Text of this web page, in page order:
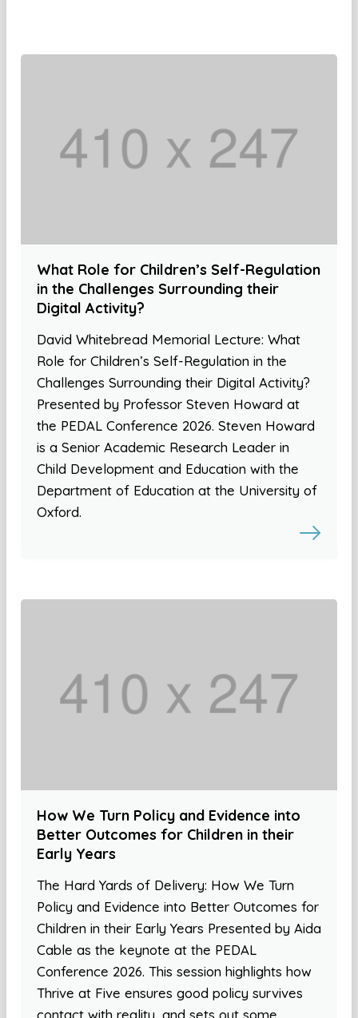
What Role for Children’s Self-Regulation
in the Challenges Surrounding their
Digital Activity?
David Whitebread Memorial Lecture: What
Role for Children’s Self-Regulation in the
Challenges Surrounding their Digital Activity?
Presented by Professor Steven Howard at
the PEDAL Conference 2026. Steven Howard
is a Senior Academic Research Leader in
Child Development and Education with the
Department of Education at the University of
Oxford.
How We Turn Policy and Evidence into
Better Outcomes for Children in their
Early Years
The Hard Yards of Delivery: How We Turn
Policy and Evidence into Better Outcomes for
Children in their Early Years Presented by Aida
Cable as the keynote at the PEDAL
Conference 2026. This session highlights how
Thrive at Five ensures good policy survives
contact with reality, and sets out some